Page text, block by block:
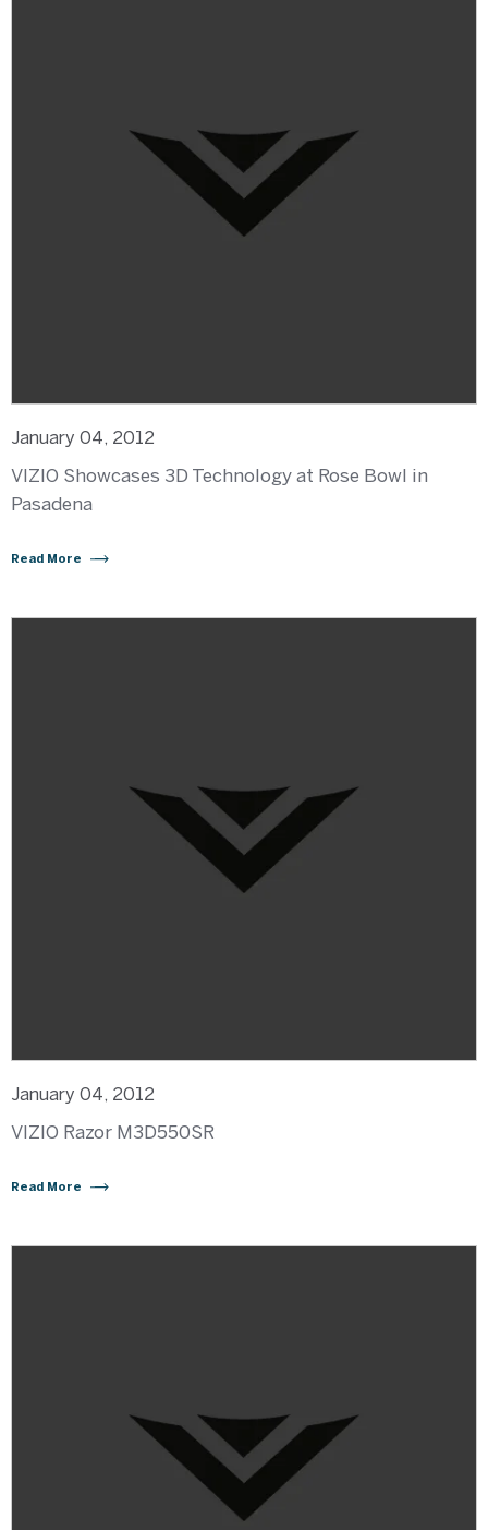
January 04, 2012
VIZIO Showcases 3D Technology at Rose Bowl in
Pasadena
Read More
January 04, 2012
VIZIO Razor M3D550SR
Read More